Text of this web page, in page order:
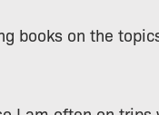
books on the